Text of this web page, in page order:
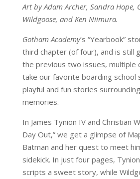
Art by Adam Archer, Sandra Hope,
Wildgoose, and Ken Niimura.
Gotham Academy’s “Yearbook”
third chapter (of four), and is still
the previous two issues, multiple
take our favorite boarding school
playful and fun stories
memories.
In James Tynion IV and Christian
Day Out,” we get a glimpse of
Batman and her quest to meet
sidekick. In just four pages,
scripts a sweet story, while